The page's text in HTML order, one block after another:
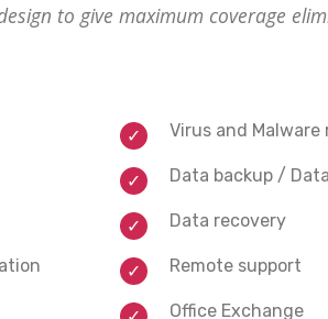
to give maximum coverage
Virus and Malware
Data backup /
Data recovery
Remote support
Office Exchange